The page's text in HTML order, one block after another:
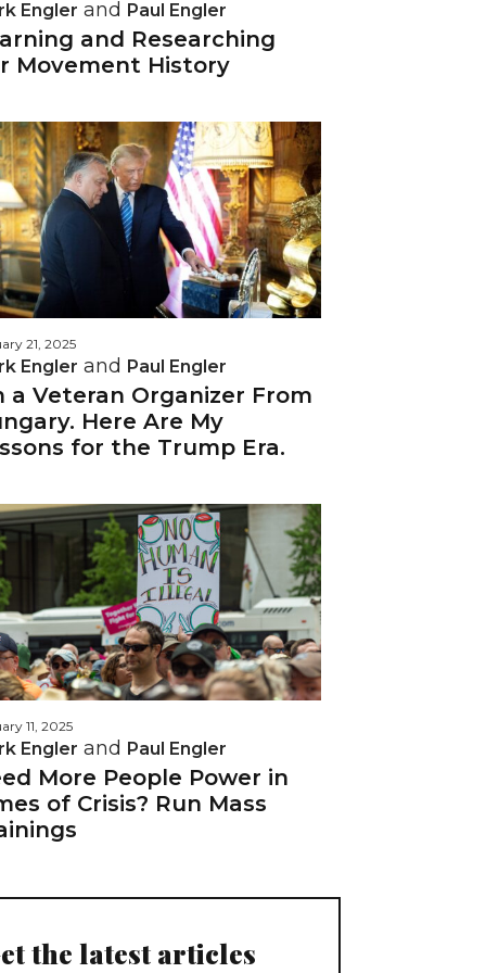
Engler and Paul Engler
and Researching
Movement History
21, 2025
Engler and Paul Engler
a Veteran Organizer From
Here Are My
for the Trump Era.
11, 2025
Engler and Paul Engler
More People Power in
of Crisis? Run Mass
the latest articles